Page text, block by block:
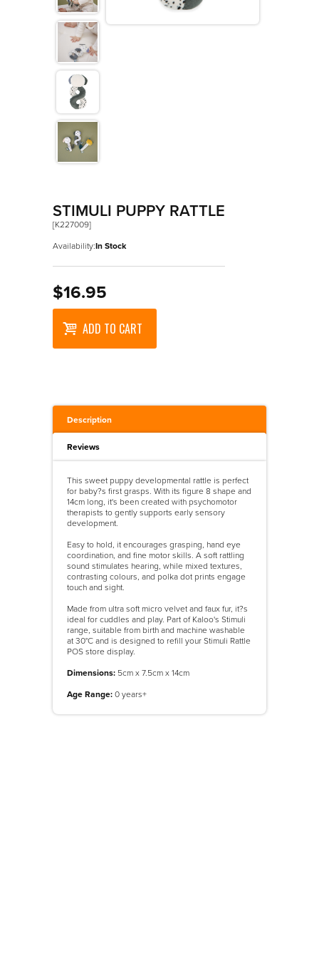
>Les Amis
>Petit Songe
>Rouge
>Signature
>Stimuli
STIMULI PUPPY RATTLE
[K227009]
Availability:In Stock
$16.95
ADD TO CART
Description
Reviews
This sweet puppy developmental rattle is perfect
for baby?s first grasps. With its figure 8 shape and
14cm long, it's been created with psychomotor
therapists to gently supports early sensory
development.
Easy to hold, it encourages grasping, hand eye
coordination, and fine motor skills. A soft rattling
sound stimulates hearing, while mixed textures,
contrasting colours, and polka dot prints engage
touch and sight.
Made from ultra soft micro velvet and faux fur, it?s
ideal for cuddles and play. Part of Kaloo's Stimuli
range, suitable from birth and machine washable
at 30°C and is designed to refill your Stimuli Rattle
POS store display.
Dimensions: 5cm x 7.5cm x 14cm
Age Range: 0 years+